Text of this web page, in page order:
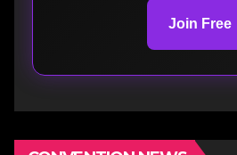
Join Free